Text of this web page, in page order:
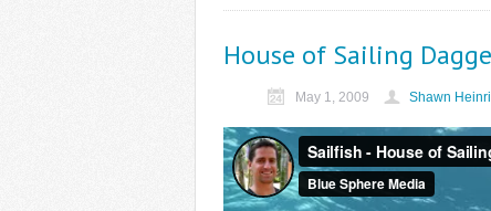
House of Sailing
May 1, 2009 Shawn